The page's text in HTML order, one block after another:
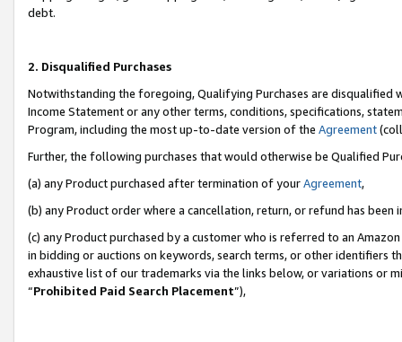
debt.
2. Disqualified Purchases
Notwithstanding the foregoing, Qualifying Purchases are disqualified
Income Statement or any other terms, conditions, specifications,
Program, including the most up-to-date version of the Agreement
Further, the following purchases that would otherwise be Qualified
(a) any Product purchased after termination of yourAgreement,
(b) any Product order where a cancellation, return, or refund has been
(c) any Product purchased by a customer who is referred to an
in bidding or auctions on keywords, search terms, or other identifiers
exhaustive list of our trademarks via the links below, or variations or
“Prohibited Paid Search Placement”),